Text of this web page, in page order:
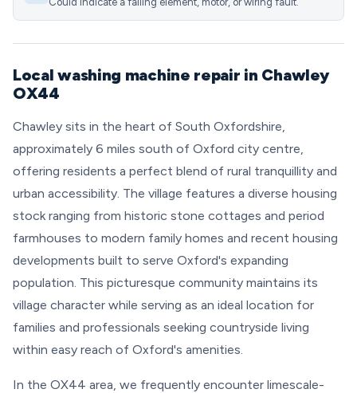
Local washing machine repair in Chawley
OX44
Chawley sits in the heart of South Oxfordshire,
approximately 6 miles south of Oxford city centre,
offering residents a perfect blend of rural tranquillity and
urban accessibility. The village features a diverse housing
stock ranging from historic stone cottages and period
farmhouses to modern family homes and recent housing
developments built to serve Oxford's expanding
population. This picturesque community maintains its
village character while serving as an ideal location for
families and professionals seeking countryside living
within easy reach of Oxford's amenities.
In the OX44 area, we frequently encounter limescale-